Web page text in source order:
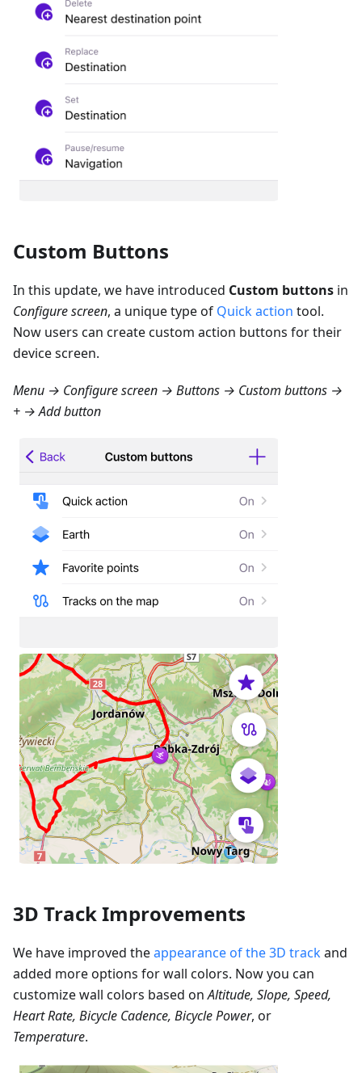
Custom Buttons
In this update, we have introduced Custom buttons in
Configure screen, a unique type of Quick action tool.
Now users can create custom action buttons for their
device screen.
Menu → Configure screen → Buttons → Custom buttons →
+ → Add button
3D Track Improvements
We have improved theappearance of the 3D trackand
added more options for wall colors. Now you can
customize wall colors based onAltitude, Slope, Speed,
Heart Rate, Bicycle Cadence, Bicycle Power, or
Temperature.